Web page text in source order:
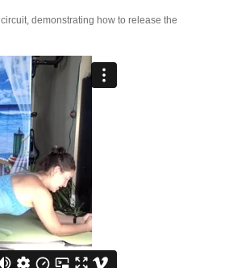
demonstrating how to release the